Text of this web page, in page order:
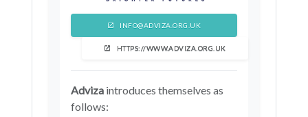
London Borough of Harrow
London Borough of Hounslow
INFO@ADVIZA.ORG.UK
HTTPS://WWW.ADVIZA.ORG.UK
Advizaintroduces themselves as
follows: